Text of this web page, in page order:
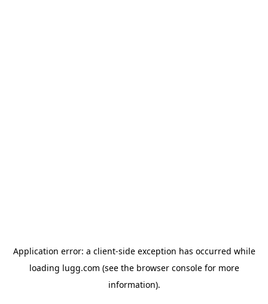
Application error: a client-side exception has occurred while
loading lugg.com (see the browser consolefor more
information).